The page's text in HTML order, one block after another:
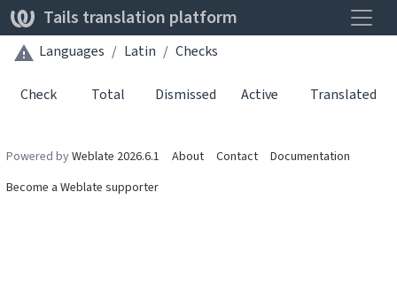
Tails translation platform
Languages Latin Checks
Check Total Dismissed Active Translated
Powered byWeblate 2026.6.1 About Contact
Documentation
Become a Weblate supporter